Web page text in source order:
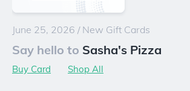
June 25, 2026 / New Gift Cards
Say hello to Sasha's Pizza
Buy Card Shop All